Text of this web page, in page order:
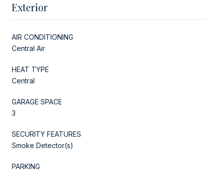
Exterior
AIR CONDITIONING
Central Air
HEAT TYPE
Central
GARAGE SPACE
3
SECURITY FEATURES
Smoke Detector(s)
PARKING